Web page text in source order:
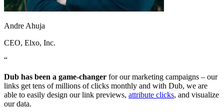
Andre Ahuja
CEO, Elxo, Inc.
“
Dub has been a game-changer for our marketing campaigns – our
links get tens of millions of clicks monthly and with Dub, we are
able to easily design our link previews, attribute clicks, and visualize
our data.